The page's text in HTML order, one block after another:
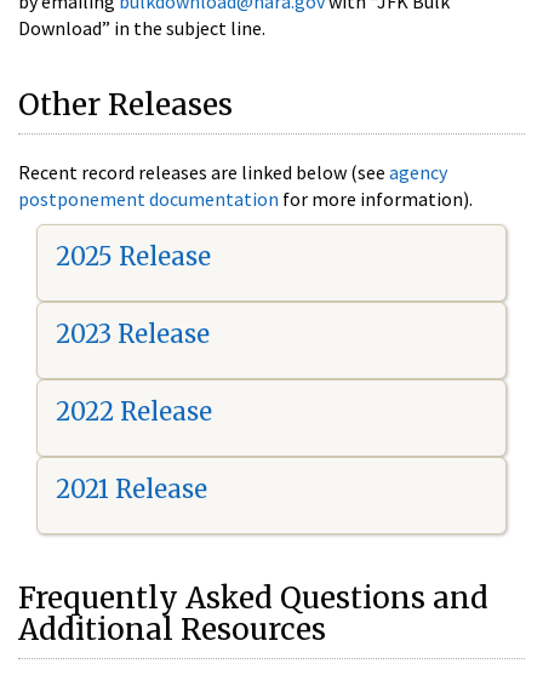
Download” in the subject line.
Other Releases
Recent record releases are linked below (see agency
postponement documentation for more information).
2025 Release
2023 Release
2022 Release
2021 Release
Frequently Asked Questions and
Additional Resources